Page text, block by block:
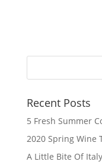
Recent Posts
5 Fresh Summer
2020 Spring Wine
A Little Bite Of